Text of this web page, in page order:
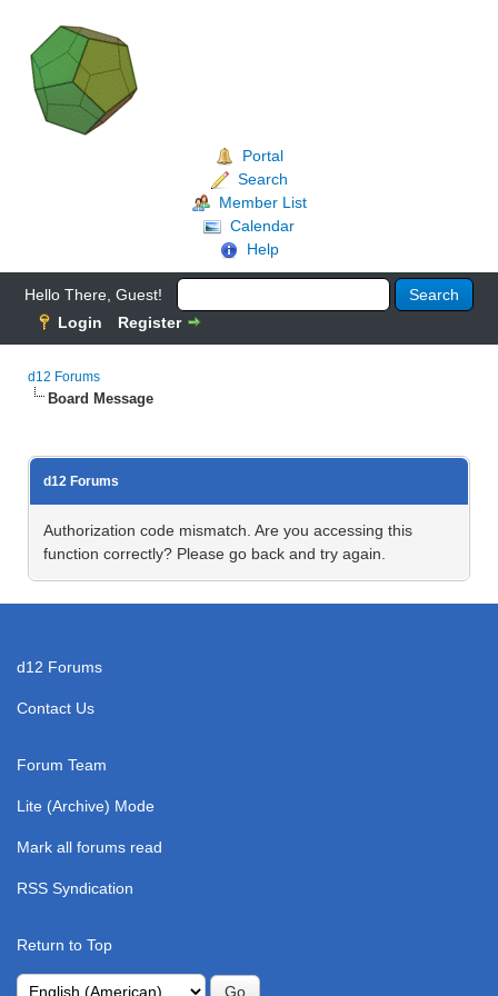
Portal
Search
Member List
Calendar
Help
Hello There, Guest!
Login
Register
d12 Forums
Board Message
d12 Forums
Authorization code mismatch. Are you accessing this
function correctly? Please go back and try again.
d12 Forums
Contact Us
Forum Team
Lite (Archive) Mode
Mark all forums read
RSS Syndication
Return to Top